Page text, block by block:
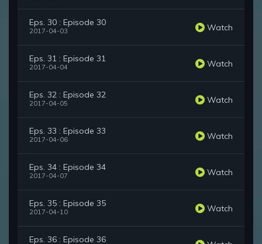
Eps. 30 : Episode 30
2017-04-03 Watch
Eps. 31 : Episode 31
2017-04-04 Watch
Eps. 32 : Episode 32
2017-04-05 Watch
Eps. 33 : Episode 33
2017-04-06 Watch
Eps. 34 : Episode 34
2017-04-07 Watch
Eps. 35 : Episode 35
2017-04-10 Watch
Eps. 36 : Episode 36